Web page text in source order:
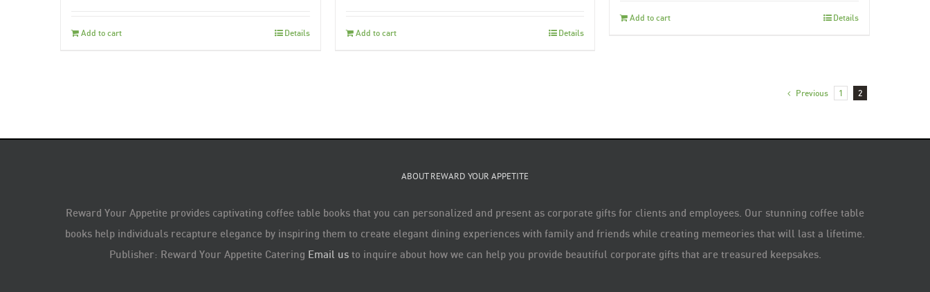
Add to cart Details Add to cart Details
Add to cart Details
Previous 1 2
ABOUT REWARD YOUR APPETITE
Reward Your Appetite provides captivating coffee table books that you can personalized and present as corporate gifts for clients and employees. Our stunning coffee table
books help individuals recapture elegance by inspiring them to create elegant dining experiences with family and friends while creating memeories that will last a lifetime.
Publisher: Reward Your Appetite Catering Email usto inquire about how we can help you provide beautiful corporate gifts that are treasured keepsakes.